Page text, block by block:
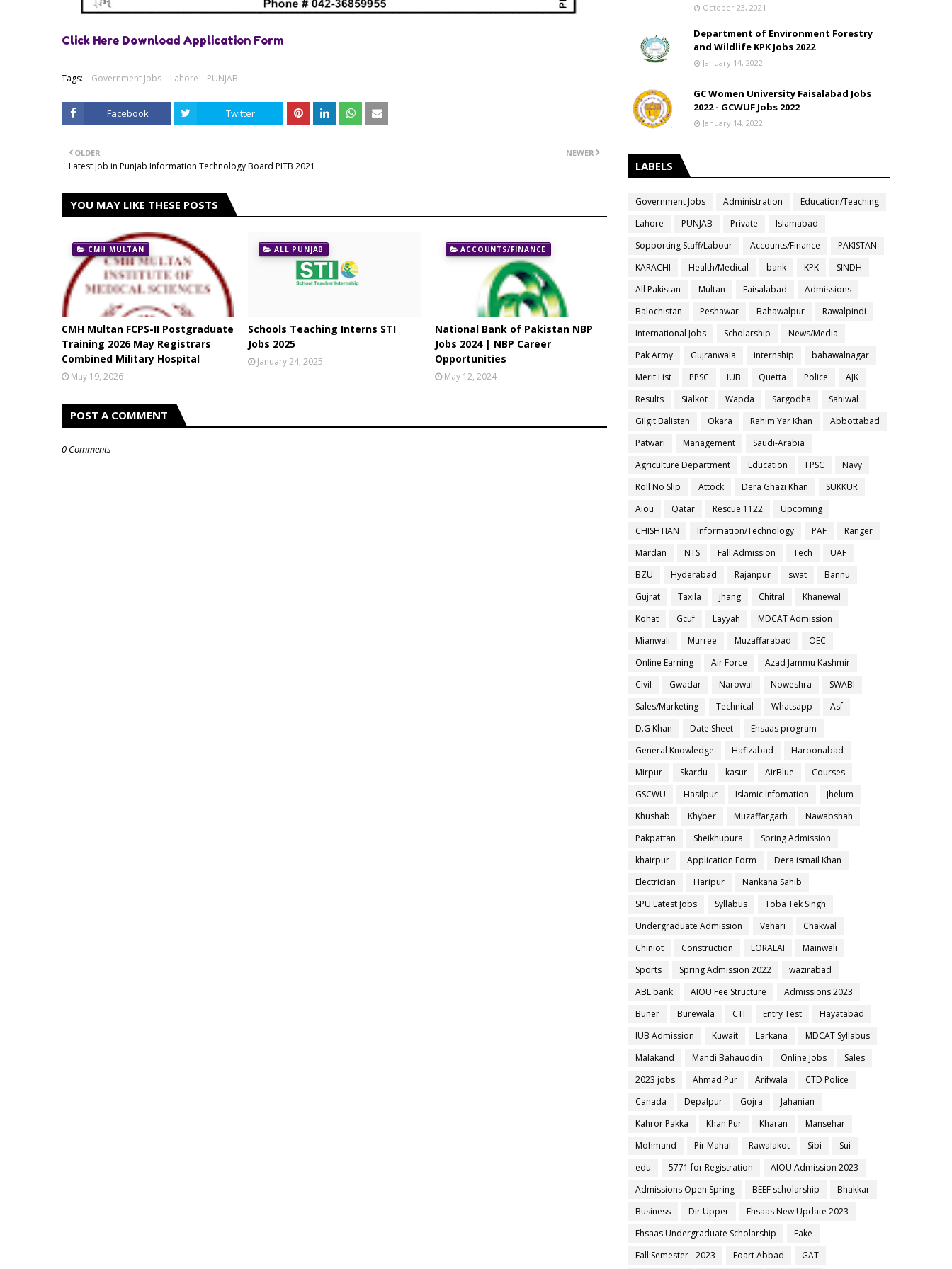
Click Here Download Application Form
Tags: Government Jobs Lahore PUNJAB
Facebook Twitter
NEWER
OLDER
Latest job in Punjab Information Technology Board PITB 2021
YOU MAY LIKE THESE POSTS
CMH MULTAN
CMH Multan FCPS-II Postgraduate
Training 2026 May Registrars
Combined Military Hospital
May 19, 2026
ALL PUNJAB
Schools Teaching Interns STI
Jobs 2025
January 24, 2025
ACCOUNTS/FINANCE
National Bank of Pakistan NBP
Jobs 2024 | NBP Career
Opportunities
May 12, 2024
POST A COMMENT
0 Comments
October 23, 2021
Department of Environment Forestry
and Wildlife KPK Jobs 2022
January 14, 2022
GC Women University Faisalabad Jobs
2022 - GCWUF Jobs 2022
January 14, 2022
LABELS
Government Jobs Administration
Education/Teaching
Lahore
PUNJAB Private
Islamabad
Sopporting Staff/Labour
Accounts/Finance
PAKISTAN
KARACHI
Health/Medical bank KPK
SINDH
All Pakistan
Multan Faisalabad
Admissions
Balochistan
Peshawar Bahawalpur
Rawalpindi
International Jobs
Scholarship
News/Media
Pak Army
Gujranwala internship
bahawalnagar
Merit List
PPSC IUB Quetta Police
AJK
Results
Sialkot Wapda Sargodha
Sahiwal
Gilgit Balistan
Okara Rahim Yar Khan
Abbottabad
Patwari
Management
Saudi-Arabia
Agriculture Department
Education FPSC
Navy
Roll No Slip
Attock Dera Ghazi Khan
SUKKUR
Aiou
Qatar Rescue 1122
Upcoming
CHISHTIAN
Information/Technology PAF
Ranger
Mardan
NTS Fall Admission Tech
UAF
BZU
Hyderabad Rajanpur swat
Bannu
Gujrat
Taxila jhang Chitral
Khanewal
Kohat
Gcuf Layyah
MDCAT Admission
Mianwali
Murree Muzaffarabad
OEC
Online Earning
Air Force
Azad Jammu Kashmir
Civil
Gwadar Narowal Noweshra
SWABI
Sales/Marketing
Technical Whatsapp
Asf
D.G Khan
Date Sheet
Ehsaas program
General Knowledge
Hafizabad
Haroonabad
Mirpur
Skardu kasur AirBlue
Courses
GSCWU
Hasilpur Islamic Infomation
Jhelum
Khushab
Khyber Muzaffargarh
Nawabshah
Pakpattan
Sheikhupura
Spring Admission
khairpur
Application Form
Dera ismail Khan
Electrician
Haripur
Nankana Sahib
SPU Latest Jobs
Syllabus
Toba Tek Singh
Undergraduate Admission
Vehari
Chakwal
Chiniot
Construction LORALAI
Mainwali
Sports
Spring Admission 2022
wazirabad
ABL bank
AIOU Fee Structure
Admissions 2023
Buner
Burewala CTI Entry Test
Hayatabad
IUB Admission
Kuwait Larkana
MDCAT Syllabus
Malakand
Mandi Bahauddin Online Jobs
Sales
2023 jobs
Ahmad Pur Arifwala
CTD Police
Canada
Depalpur Gojra
Jahanian
Kahror Pakka
Khan Pur Kharan
Mansehar
Mohmand
Pir Mahal Rawalakot Sibi
Sui
edu
5771 for Registration
AIOU Admission 2023
Admissions Open Spring
BEEF scholarship
Bhakkar
Business
Dir Upper
Ehsaas New Update 2023
Ehsaas Undergraduate Scholarship
Fake
Fall Semester - 2023
Foart Abbad GAT